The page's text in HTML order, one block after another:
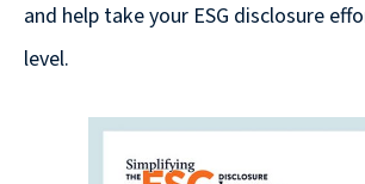
and help take your ESG disclosure
level.